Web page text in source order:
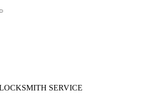
SERVICE